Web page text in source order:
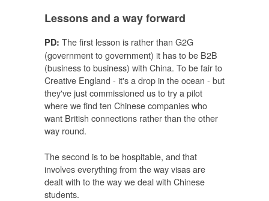
Lessons and a way forward
PD: The first lesson is rather than G2G
(government to government) it has to be B2B
(business to business) with China. To be fair to
Creative England - it's a drop in the ocean - but
they've just commissioned us to try a pilot
where we find ten Chinese companies who
want British connections rather than the other
way round.
The second is to be hospitable, and that
involves everything from the way visas are
dealt with to the way we deal with Chinese
students.